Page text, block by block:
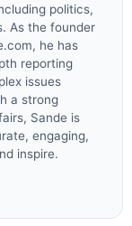
politics,
As the founder
he has
reporting
issues
a strong
Sande is
engaging,
inspire.